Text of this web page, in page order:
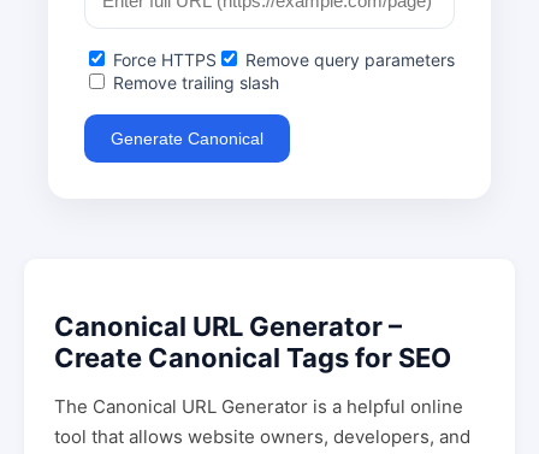
Force HTTPS
Remove query parameters
Remove trailing slash
Generate Canonical
Canonical URL Generator –
Create Canonical Tags for SEO
The Canonical URL Generator is a helpful online
tool that allows website owners, developers, and